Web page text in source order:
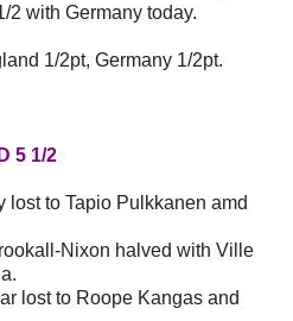
2 with Germany today.
1/2pt, Germany 1/2pt.
5 1/2
lost to Tapio Pulkkanen amd
Nixon halved with Ville
lost to Roope Kangas and